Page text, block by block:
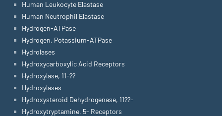
Human Leukocyte Elastase
Human Neutrophil Elastase
Hydrogen-ATPase
Hydrogen, Potassium-ATPase
Hydrolases
Hydroxycarboxylic Acid Receptors
Hydroxylase, 11-??
Hydroxylases
Hydroxysteroid Dehydrogenase, 11??-
Hydroxytryptamine, 5- Receptors